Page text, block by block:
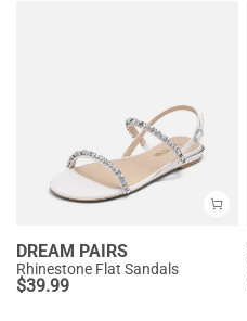
DREAM PAIRS
Rhinestone Flat Sandals
$39.99